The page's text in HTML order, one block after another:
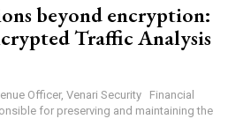
beyond encryption:
Traffic Analysis
Officer, Venari Security Financial
for preserving and maintaining the